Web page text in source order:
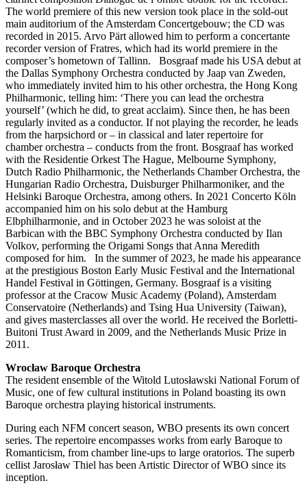
The world premiere of this new version took place in the sold-out
main auditorium of the Amsterdam Concertgebouw; the CD was
recorded in 2015. Arvo Pärt allowed him to perform a concertante
recorder version of Fratres, which had its world premiere in the
composer’s hometown of Tallinn. Bosgraaf made his USA debut at
the Dallas Symphony Orchestra conducted by Jaap van Zweden,
who immediately invited him to his other orchestra, the Hong Kong
Philharmonic, telling him: ‘There you can lead the orchestra
yourself’ (which he did, to great acclaim). Since then, he has been
regularly invited as a conductor. If not playing the recorder, he leads
from the harpsichord or – in classical and later repertoire for
chamber orchestra – conducts from the front. Bosgraaf has worked
with the Residentie Orkest The Hague, Melbourne Symphony,
Dutch Radio Philharmonic, the Netherlands Chamber Orchestra, the
Hungarian Radio Orchestra, Duisburger Philharmoniker, and the
Helsinki Baroque Orchestra, among others. In 2021 Concerto Köln
accompanied him on his solo debut at the Hamburg
Elbphilharmonie, and in October 2023 he was soloist at the
Barbican with the BBC Symphony Orchestra conducted by Ilan
Volkov, performing the Origami Songs that Anna Meredith
composed for him. In the summer of 2023, he made his appearance
at the prestigious Boston Early Music Festival and the International
Handel Festival in Göttingen, Germany. Bosgraaf is a visiting
professor at the Cracow Music Academy (Poland), Amsterdam
Conservatoire (Netherlands) and Tsing Hua University (Taiwan),
and gives masterclasses all over the world. He received the Borletti-
Buitoni Trust Award in 2009, and the Netherlands Music Prize in
2011.
Wrocław Baroque Orchestra
The resident ensemble of the Witold Lutosławski National Forum of
Music, one of few cultural institutions in Poland boasting its own
Baroque orchestra playing historical instruments.
During each NFM concert season, WBO presents its own concert
series. The repertoire encompasses works from early Baroque to
Romanticism, from chamber line-ups to large oratorios. The superb
cellist Jarosław Thiel has been Artistic Director of WBO since its
inception.